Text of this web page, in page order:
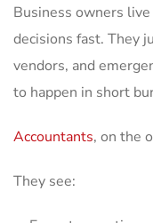
Business owners
decisions fast. They
vendors, and
to happen in short
Accountants, on the
They see: